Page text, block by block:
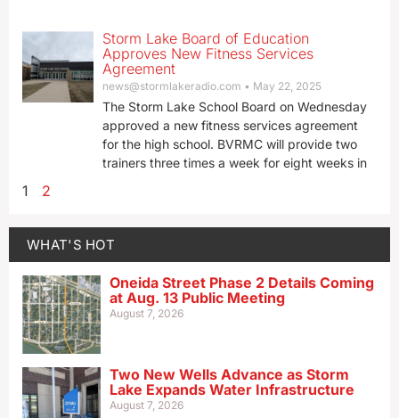
Storm Lake Board of Education
Approves New Fitness Services
Agreement
news@stormlakeradio.com May 22, 2025
The Storm Lake School Board on Wednesday
approved a new fitness services agreement
for the high school. BVRMC will provide two
trainers three times a week for eight weeks in
1 2
WHAT'S HOT
Oneida Street Phase 2 Details Coming
at Aug. 13 Public Meeting
August 7, 2026
Two New Wells Advance as Storm
Lake Expands Water Infrastructure
August 7, 2026